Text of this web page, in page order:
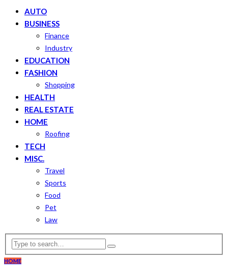
AUTO
BUSINESS
Finance
Industry
EDUCATION
FASHION
Shopping
HEALTH
REAL ESTATE
HOME
Roofing
TECH
MISC.
Travel
Sports
Food
Pet
Law
HOME